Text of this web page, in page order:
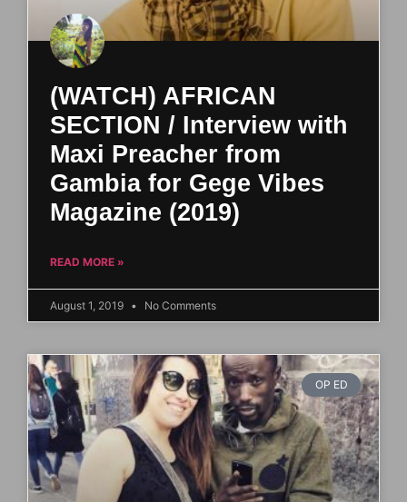
(WATCH) AFRICAN
SECTION / Interview with
Maxi Preacher from
Gambia for Gege Vibes
Magazine (2019)
READ MORE »
August 1, 2019 No Comments
OP ED